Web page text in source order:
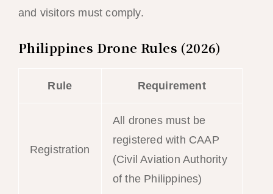
and visitors must comply.
Philippines Drone Rules (2026)
Rule Requirement
Registration
All drones must be
registered with CAAP
(Civil Aviation Authority
of the Philippines)